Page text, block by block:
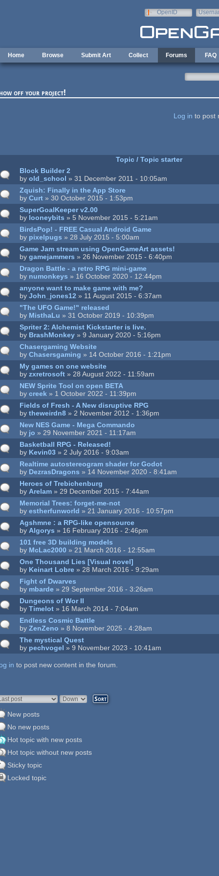
OpenID
Home Browse Submit Art Collect Forums FAQ
off your project!
Log in to post
Topic / Topic starter
Block Builder 2
byold_school » 31 December 2011 - 10:05am
Zquish: Finally in the App Store
byCurt » 30 October 2015 - 1:53pm
SuperGoalKeeper v2.00
by looneybits » 5 November 2015 - 5:21am
BirdsPop! - FREE Casual Android Game
by pixelpugs » 28 July 2015 - 5:00am
Game Jam stream using OpenGameArt assets!
bygamejammers » 26 November 2015 - 6:40pm
Dragon Battle - a retro RPG mini-game
by numonkeys » 16 October 2020 - 12:44pm
anyone want to make game with me?
byJohn_jones12 » 11 August 2015 - 6:37am
"The UFO Game!" released
by MisthaLu » 31 October 2019 - 10:39pm
Spriter 2: Alchemist Kickstarter is live.
by BrashMonkey » 9 January 2020 - 5:16pm
Chasergaming Website
byChasersgaming » 14 October 2016 - 1:21pm
My games on one website
byzxretrosoft » 28 August 2022 - 11:59am
NEW Sprite Tool on open BETA
bycreek » 1 October 2022 - 11:39pm
Fields of Fresh - A New disruptive RPG
bytheweirdn8 » 2 November 2012 - 1:36pm
New NES Game - Mega Commando
by jo » 29 November 2021 - 11:17am
Basketball RPG - Released!
by Kevin03 » 2 July 2016 - 9:03am
Realtime autostereogram shader for Godot
by DezrasDragons » 14 November 2020 - 8:41am
Heroes of Trebichenburg
byArelam » 29 December 2015 - 7:44am
Memorial Trees: forget-me-not
byestherfunworld » 21 January 2016 - 10:57pm
Agshmne : a RPG-like opensource
byAlgorys » 16 February 2016 - 2:46pm
101 free 3D building models
by McLac2000 » 21 March 2016 - 12:55am
One Thousand Lies [Visual novel]
by Keinart Lobre » 28 March 2016 - 9:29am
Fight of Dwarves
by mbarde » 29 September 2016 - 3:26am
Dungeons of Wor II
byTimelot » 16 March 2014 - 7:04am
Endless Cosmic Battle
byZenZeno » 8 November 2025 - 4:28am
The mystical Quest
by pechvogel » 9 November 2023 - 10:41am
in to post new content in the forum.
by
Sort
New posts
No new posts
Hot topic with new posts
Hot topic without new posts
Sticky topic
Locked topic